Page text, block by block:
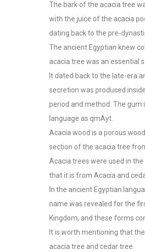
The bark of the acacia tree
with the juice of the acacia
dating back to the pre-
The ancient Egyptian knew
acacia tree was an essential
It dated back to the late-era
secretion was produced
period and method. The
language as qmAyt.
Acacia wood is a porous
section of the acacia tree
Acacia trees were used in
that it is from Acacia and
In the ancient Egyptian
name was revealed for the
Kingdom, and these forms
It is worth mentioning that
acacia tree and cedar tree.